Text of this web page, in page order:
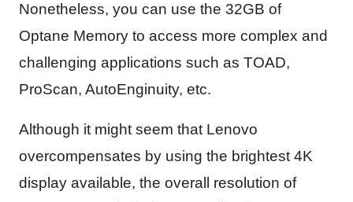
Nonetheless, you can use the 32GB of
Optane Memory to access more complex and
challenging applications such as TOAD,
ProScan, AutoEnginuity, etc.
Although it might seem that Lenovo
overcompensates by using the brightest 4K
display available, the overall resolution of